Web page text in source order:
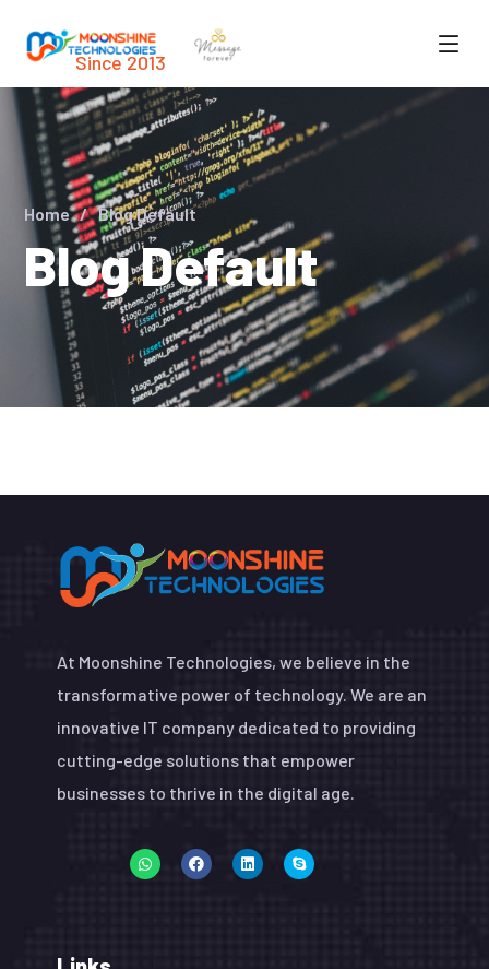
Since 2013
Blog Default
Home Blog Default
At Moonshine Technologies, we believe in the
transformative power of technology. We are an
innovative IT company dedicated to providing
cutting-edge solutions that empower
businesses to thrive in the digital age.